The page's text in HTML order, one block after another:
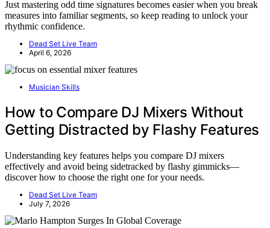
Just mastering odd time signatures becomes easier when you break
measures into familiar segments, so keep reading to unlock your
rhythmic confidence.
Dead Set Live Team
April 6, 2026
Musician Skills
How to Compare DJ Mixers Without
Getting Distracted by Flashy Features
Understanding key features helps you compare DJ mixers
effectively and avoid being sidetracked by flashy gimmicks—
discover how to choose the right one for your needs.
Dead Set Live Team
July 7, 2026